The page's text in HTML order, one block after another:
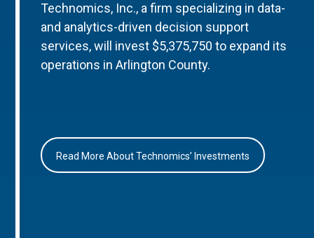
Technomics, Inc., a firm specializing in data-
and analytics-driven decision support
services, will invest $5,375,750 to expand its
operations in Arlington County.
Read More About Technomics’ Investments